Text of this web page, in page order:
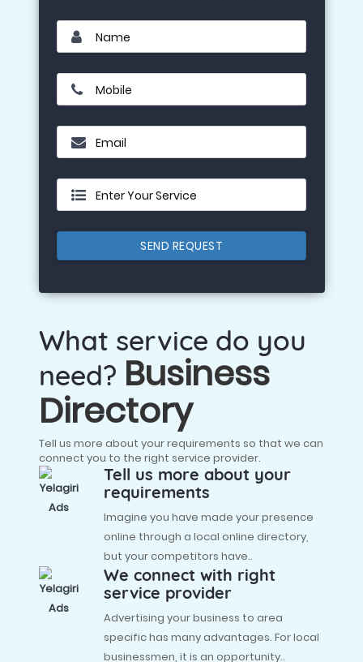
Name
Mobile
Email
Enter Your Service
SEND REQUEST
What service do you
need? Business
Directory
Tell us more about your requirements so that we can
connect you to the right service provider.
Tell us more about your
requirements
Imagine you have made your presence
online through a local online directory,
but your competitors have..
We connect with right
service provider
Advertising your business to area
specific has many advantages. For local
businessmen, it is an opportunity..